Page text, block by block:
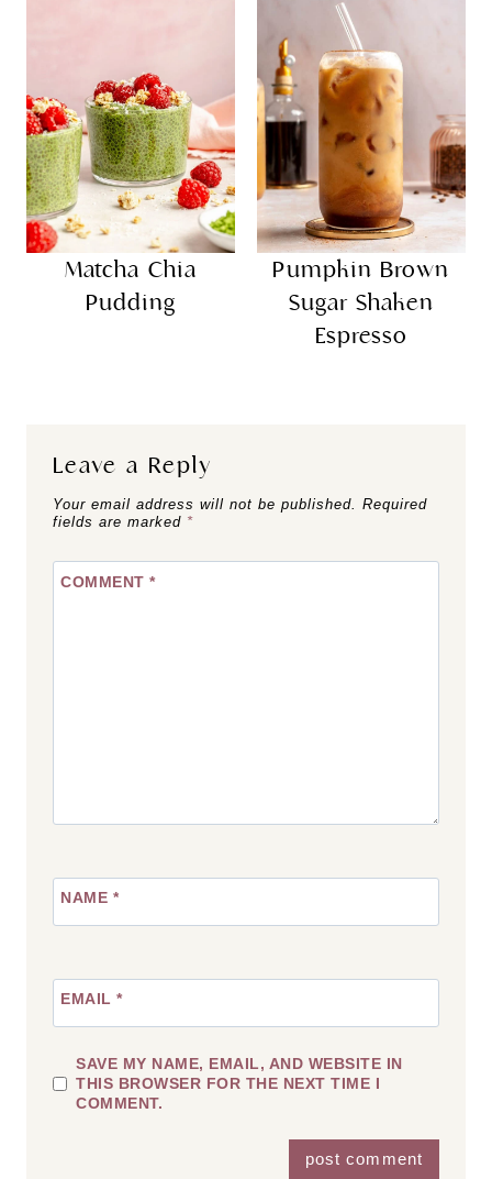
Matcha Chia
Pudding
Pumpkin Brown
Sugar Shaken
Espresso
Leave a Reply
Your email address will not be published. Required
fields are marked *
COMMENT *
NAME *
EMAIL *
SAVE MY NAME, EMAIL, AND WEBSITE IN
THIS BROWSER FOR THE NEXT TIME I
COMMENT.